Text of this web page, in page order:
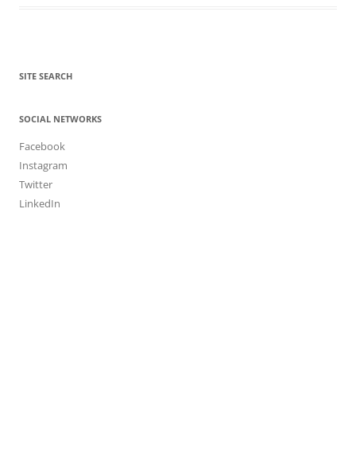
SITE SEARCH
SOCIAL NETWORKS
Facebook
Instagram
Twitter
LinkedIn